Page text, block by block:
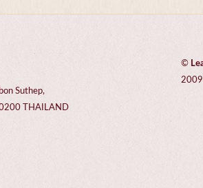
Suthep,
THAILAND
©